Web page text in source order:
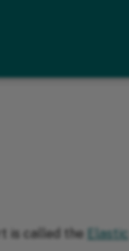
is called the
Elastic